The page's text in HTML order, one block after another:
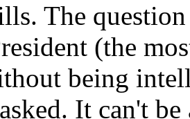
The
(the
being
It can't